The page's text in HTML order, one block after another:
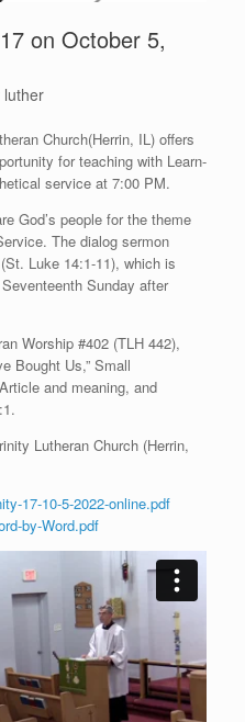
on October 5,
luther
Church(Herrin, IL) offers
for teaching with Learn-
service at 7:00 PM.
God’s people for the theme
The dialog sermon
Luke 14:1-11), which is
Sunday after
Worship #402 (TLH 442),
Bought Us,” Small
Article and meaning, and
Lutheran Church (Herrin,
17-10-5-2022-online.pdf
by-Word.pdf